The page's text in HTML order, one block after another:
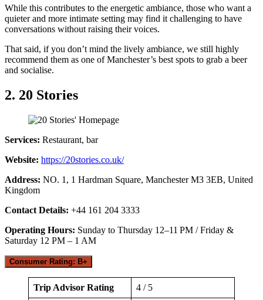
While this contributes to the energetic ambiance, those who want a
quieter and more intimate setting may find it challenging to have
conversations without raising their voices.
That said, if you don’t mind the lively ambiance, we still highly
recommend them as one of Manchester’s best spots to grab a beer
and socialise.
2. 20 Stories
Services: Restaurant, bar
Website: https://20stories.co.uk/
Address: NO. 1, 1 Hardman Square, Manchester M3 3EB, United
Kingdom
Contact Details: +44 161 204 3333
Operating Hours: Sunday to Thursday 12–11 PM / Friday &
Saturday 12 PM – 1 AM
Consumer Rating: B+
Trip Advisor Rating 4 / 5